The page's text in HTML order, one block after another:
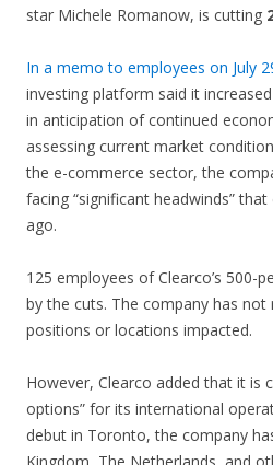
star Michele Romanow, is cutting
In a memo to employees on July
investing platform said it
in anticipation of continued
assessing current market
the e-commerce sector, the
facing “significant headwinds”
ago.
125 employees of Clearco’s 500-
by the cuts. The company has not
positions or locations impacted.
However, Clearco added that it is
options” for its international
debut in Toronto, the company